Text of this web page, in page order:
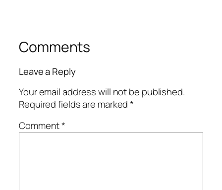
Comments
Leave a Reply
Your email address will not be published.
Required fields are marked*
Comment*